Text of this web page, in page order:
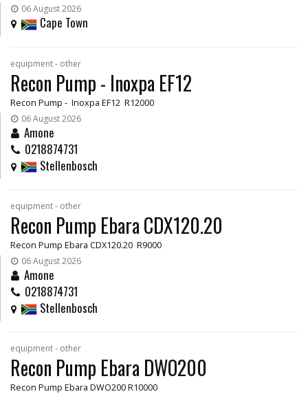
06 August 2026
Cape Town
equipment - other
Recon Pump - Inoxpa EF12
Recon Pump - Inoxpa EF12 R12000
06 August 2026
Amone
0218874731
Stellenbosch
equipment - other
Recon Pump Ebara CDX120.20
Recon Pump Ebara CDX120.20 R9000
06 August 2026
Amone
0218874731
Stellenbosch
equipment - other
Recon Pump Ebara DWO200
Recon Pump Ebara DWO200 R10000